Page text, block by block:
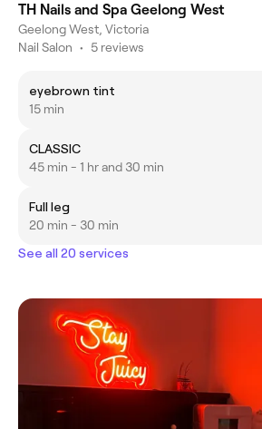
TH Nails and Spa Geelong West
Geelong West, Victoria
Nail Salon • 5 reviews
eyebrown tint
15 min
CLASSIC
45 min - 1 hr and 30 min
Full leg
20 min - 30 min
See all 20 services